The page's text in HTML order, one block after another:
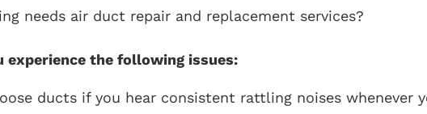
needs air duct repair and replacement services?
experience the following issues:
ducts if you hear consistent rattling noises whenever